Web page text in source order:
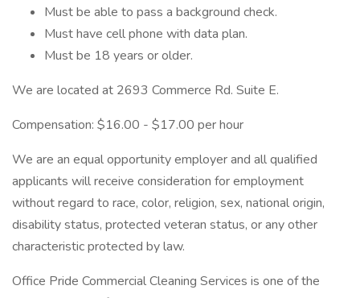
Must be able to pass a background check.
Must have cell phone with data plan.
Must be 18 years or older.
We are located at 2693 Commerce Rd. Suite E.
Compensation: $16.00 - $17.00 per hour
We are an equal opportunity employer and all qualified
applicants will receive consideration for employment
without regard to race, color, religion, sex, national origin,
disability status, protected veteran status, or any other
characteristic protected by law.
Office Pride Commercial Cleaning Services is one of the